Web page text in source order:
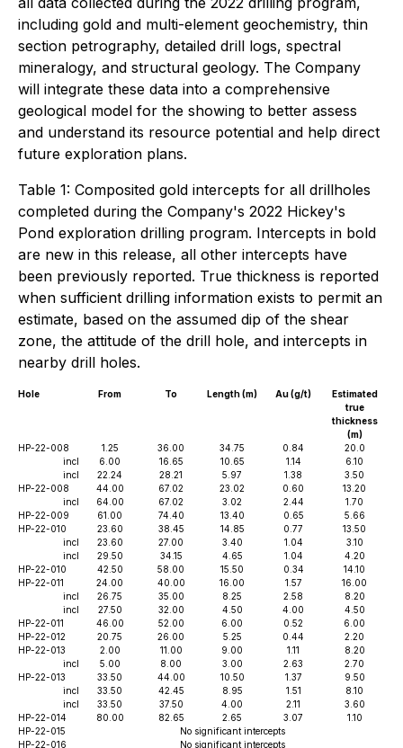
including gold and multi-element geochemistry, thin
section petrography, detailed drill logs, spectral
mineralogy, and structural geology. The Company
will integrate these data into a comprehensive
geological model for the showing to better assess
and understand its resource potential and help direct
future exploration plans.
Table 1: Composited gold intercepts for all drillholes
completed during the Company's 2022 Hickey's
Pond exploration drilling program. Intercepts in bold
are new in this release, all other intercepts have
been previously reported. True thickness is reported
when sufficient drilling information exists to permit an
estimate, based on the assumed dip of the shear
zone, the attitude of the drill hole, and intercepts in
nearby drill holes.
Hole From To Length (m) Au (g/t)
Estimated
true
thickness
(m)
HP-22-008
1.25 36.00 34.75 0.84
20.0
incl
6.00 16.65 10.65 1.14
6.10
incl
22.24 28.21 5.97 1.38
3.50
HP-22-008
44.00 67.02 23.02 0.60
13.20
incl
64.00 67.02 3.02 2.44
1.70
HP-22-009
61.00 74.40 13.40 0.65
5.66
HP-22-010
23.60 38.45 14.85 0.77
13.50
incl
23.60 27.00 3.40 1.04
3.10
incl
29.50 34.15 4.65 1.04
4.20
HP-22-010
42.50 58.00 15.50 0.34
14.10
HP-22-011
24.00 40.00 16.00 1.57
16.00
incl
26.75 35.00 8.25 2.58
8.20
incl
27.50 32.00 4.50 4.00
4.50
HP-22-011
46.00 52.00 6.00 0.52
6.00
HP-22-012
20.75 26.00 5.25 0.44
2.20
HP-22-013
2.00 11.00 9.00 1.11
8.20
incl
5.00 8.00 3.00 2.63
2.70
HP-22-013
33.50 44.00 10.50 1.37
9.50
incl
33.50 42.45 8.95 1.51
8.10
incl
33.50 37.50 4.00 2.11
3.60
HP-22-014
80.00 82.65 2.65 3.07
1.10
HP-22-015
No significant intercepts
HP-22-016
No significant intercepts